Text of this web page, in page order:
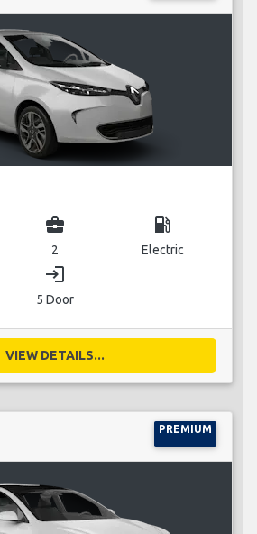
business_center
2
local_gas_station
Electric
login
5 Door
VIEW DETAILS...
PREMIUM